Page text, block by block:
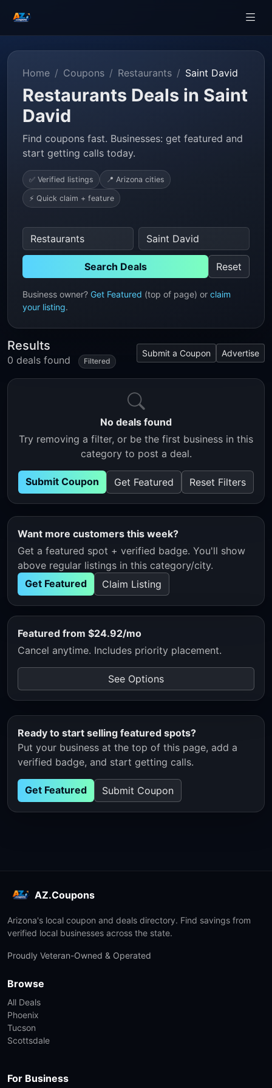
Home Coupons Restaurants Saint David
Restaurants Deals in Saint
David
Find coupons fast. Businesses: get featured and
start getting calls today.
✅ Verified listings 📍 Arizona cities
⚡ Quick claim + feature
Search Deals Reset
Business owner? Get Featured (top of page) or claim
your listing.
Results
0 deals found Filtered
Submit a Coupon Advertise
No deals found
Try removing a filter, or be the first business in this
category to post a deal.
Submit Coupon Get Featured Reset Filters
Want more customers this week?
Get a featured spot + verified badge. You'll show
above regular listings in this category/city.
Get Featured
Claim Listing
Featured from $24.92/mo
Cancel anytime. Includes priority placement.
See Options
Ready to start selling featured spots?
Put your business at the top of this page, add a
verified badge, and start getting calls.
Get Featured Submit Coupon
AZ.Coupons
Arizona's local coupon and deals directory. Find savings from
verified local businesses across the state.
Proudly Veteran-Owned & Operated
Browse
All Deals
Phoenix
Tucson
Scottsdale
For Business